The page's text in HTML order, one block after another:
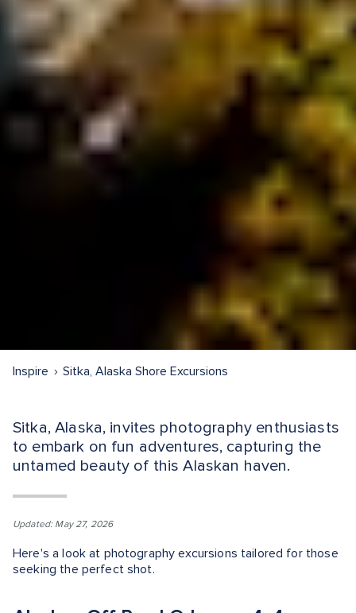
Inspire Sitka, Alaska Shore Excursions
Sitka, Alaska, invites photography enthusiasts
to embark on fun adventures, capturing the
untamed beauty of this Alaskan haven.
Updated: May 27, 2026
Here's a look at photography excursions tailored for those
seeking the perfect shot.